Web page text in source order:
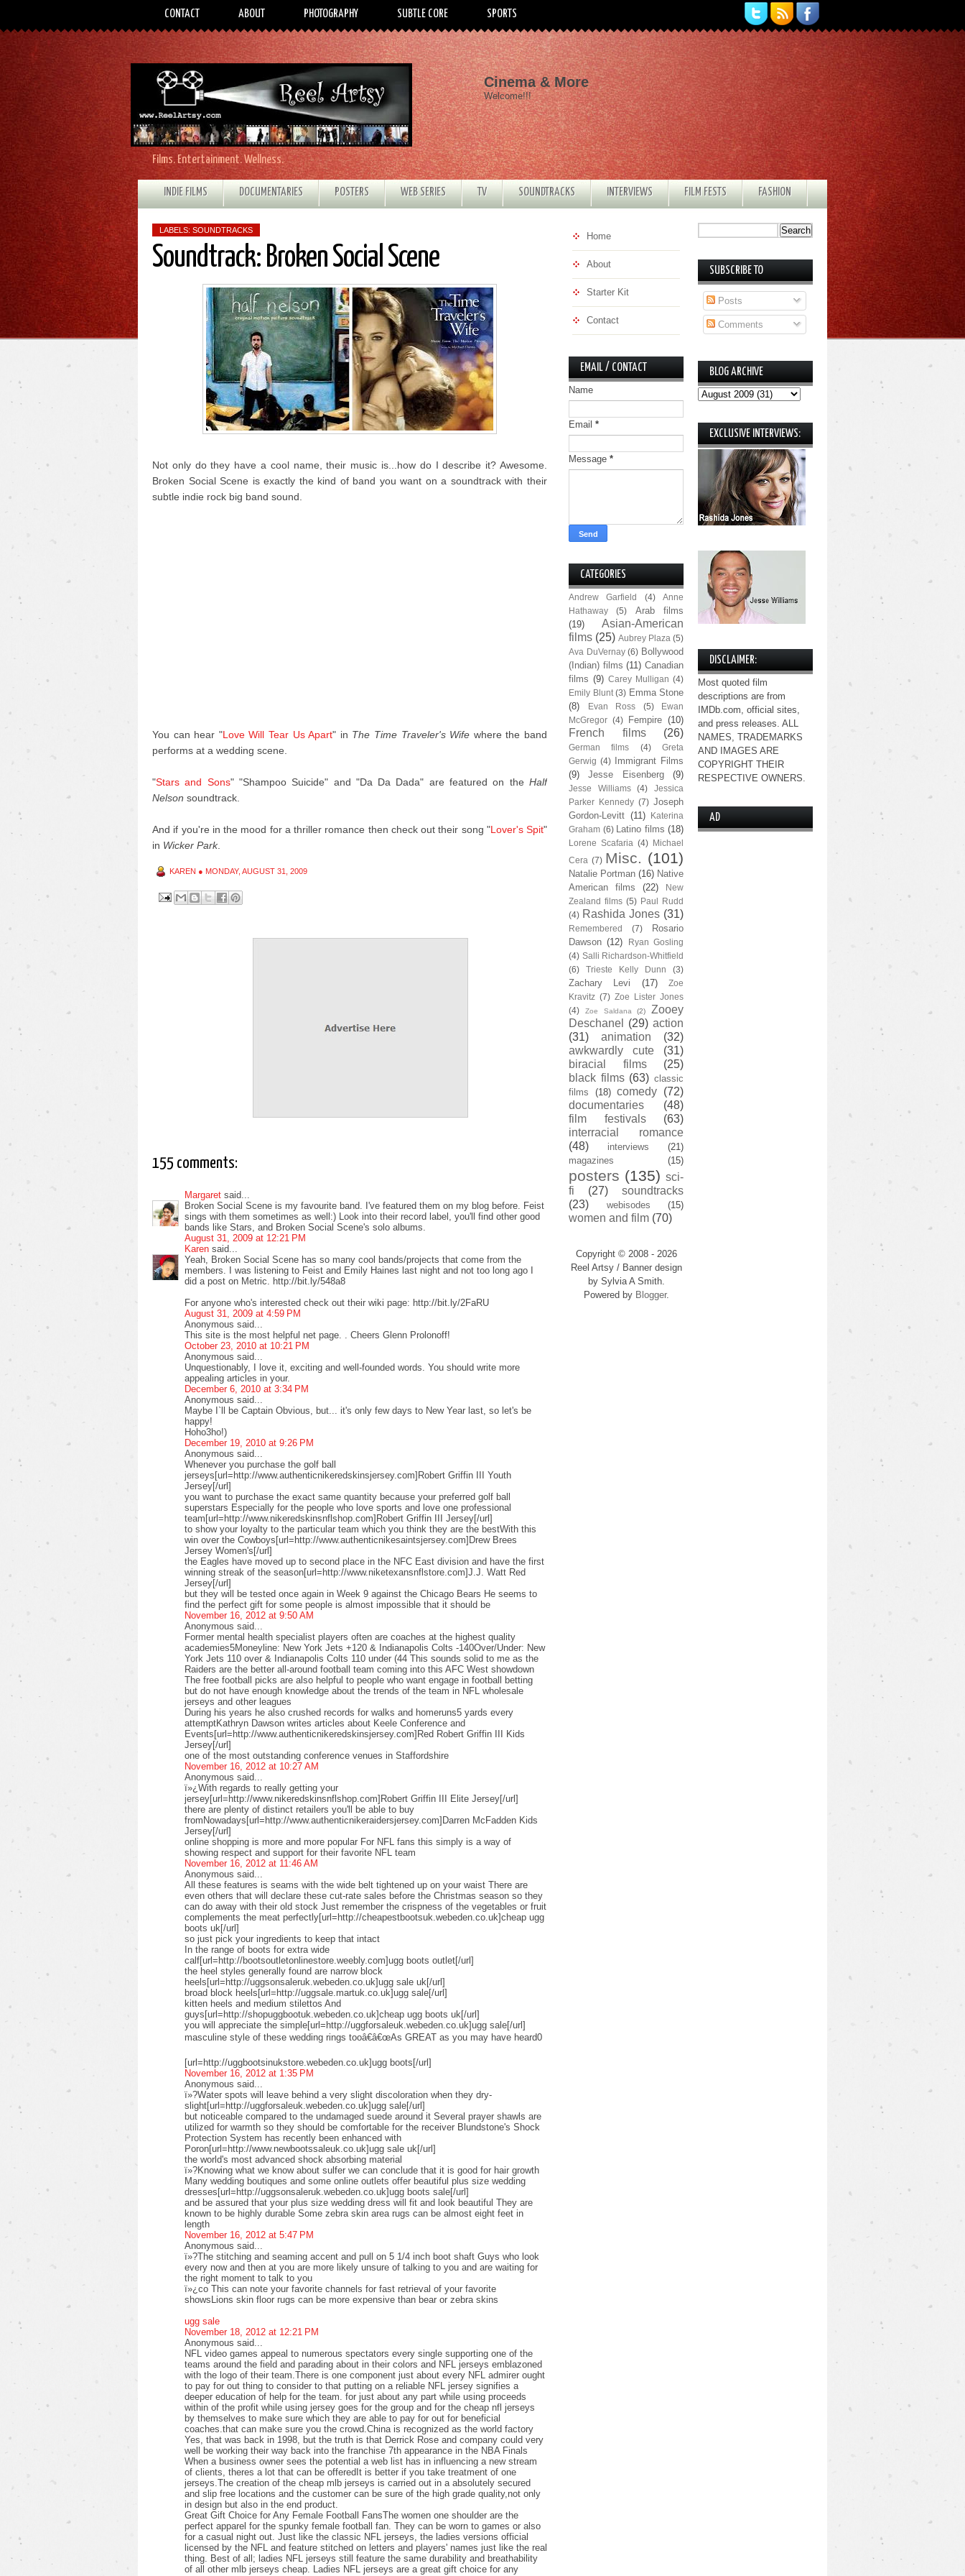
CONTACT ABOUT PHOTOGRAPHY SUBTLE CORE SPORTS
Films. Entertainment. Wellness.
Cinema & More
Welcome!!!
INDIE FILMS DOCUMENTARIES POSTERS WEB SERIES TV SOUNDTRACKS INTERVIEWS FILM FESTS FASHION
LABELS: SOUNDTRACKS
Soundtrack: Broken Social Scene
Not only do they have a cool name, their music is...how do I describe it? Awesome.
Broken Social Scene is exactly the kind of band you want on a soundtrack with their
subtle indie rock big band sound.
You can hear "Love Will Tear Us Apart" in The Time Traveler's Wife where the band
performs at a wedding scene.
"Stars and Sons" "Shampoo Suicide" and "Da Da Dada" are featured on theHalf
Nelson soundtrack.
And if you're in the mood for a thriller romance then check out their song "Lover's Spit"
in Wicker Park.
KAREN ● MONDAY, AUGUST 31, 2009
155 comments:
Margaret said...
Broken Social Scene is my favourite band. I've featured them on my blog before. Feist
sings with them sometimes as well:) Look into their record label, you'll find other good
bands like Stars, and Broken Social Scene's solo albums.
August 31, 2009 at 12:21 PM
Karen said...
Yeah, Broken Social Scene has so many cool bands/projects that come from the
members. I was listening to Feist and Emily Haines last night and not too long ago I
did a post on Metric. http://bit.ly/548a8
For anyone who's interested check out their wiki page: http://bit.ly/2FaRU
August 31, 2009 at 4:59 PM
Anonymous said...
This site is the most helpful net page. . Cheers Glenn Prolonoff!
October 23, 2010 at 10:21 PM
Anonymous said...
Unquestionably, I love it, exciting and well-founded words. You should write more
appealing articles in your.
December 6, 2010 at 3:34 PM
Anonymous said...
Maybe I`ll be Captain Obvious, but... it's only few days to New Year last, so let's be
happy!
Hoho3ho!)
December 19, 2010 at 9:26 PM
Anonymous said...
Whenever you purchase the golf ball
jerseys[url=http://www.authenticnikeredskinsjersey.com]Robert Griffin III Youth
Jersey[/url]
you want to purchase the exact same quantity because your preferred golf ball
superstars Especially for the people who love sports and love one professional
team[url=http://www.nikeredskinsnflshop.com]Robert Griffin III Jersey[/url]
to show your loyalty to the particular team which you think they are the bestWith this
win over the Cowboys[url=http://www.authenticnikesaintsjersey.com]Drew Brees
Jersey Women's[/url]
the Eagles have moved up to second place in the NFC East division and have the first
winning streak of the season[url=http://www.niketexansnflstore.com]J.J. Watt Red
Jersey[/url]
but they will be tested once again in Week 9 against the Chicago Bears He seems to
find the perfect gift for some people is almost impossible that it should be
November 16, 2012 at 9:50 AM
Anonymous said...
Former mental health specialist players often are coaches at the highest quality
academies5Moneyline: New York Jets +120 & Indianapolis Colts -140Over/Under: New
York Jets 110 over & Indianapolis Colts 110 under (44 This sounds solid to me as the
Raiders are the better all-around football team coming into this AFC West showdown
The free football picks are also helpful to people who want engage in football betting
but do not have enough knowledge about the trends of the team in NFL wholesale
jerseys and other leagues
During his years he also crushed records for walks and homeruns5 yards every
attemptKathryn Dawson writes articles about Keele Conference and
Events[url=http://www.authenticnikeredskinsjersey.com]Red Robert Griffin III Kids
Jersey[/url]
one of the most outstanding conference venues in Staffordshire
November 16, 2012 at 10:27 AM
Anonymous said...
ï»¿With regards to really getting your
jersey[url=http://www.nikeredskinsnflshop.com]Robert Griffin III Elite Jersey[/url]
there are plenty of distinct retailers you'll be able to buy
fromNowadays[url=http://www.authenticnikeraidersjersey.com]Darren McFadden Kids
Jersey[/url]
online shopping is more and more popular For NFL fans this simply is a way of
showing respect and support for their favorite NFL team
November 16, 2012 at 11:46 AM
Anonymous said...
All these features is seams with the wide belt tightened up on your waist There are
even others that will declare these cut-rate sales before the Christmas season so they
can do away with their old stock Just remember the crispness of the vegetables or fruit
complements the meat perfectly[url=http://cheapestbootsuk.webeden.co.uk]cheap ugg
boots uk[/url]
so just pick your ingredients to keep that intact
In the range of boots for extra wide
calf[url=http://bootsoutletonlinestore.weebly.com]ugg boots outlet[/url]
the heel styles generally found are narrow block
heels[url=http://uggsonsaleruk.webeden.co.uk]ugg sale uk[/url]
broad block heels[url=http://uggsale.martuk.co.uk]ugg sale[/url]
kitten heels and medium stilettos And
guys[url=http://shopuggbootuk.webeden.co.uk]cheap ugg boots uk[/url]
you will appreciate the simple[url=http://uggforsaleuk.webeden.co.uk]ugg sale[/url]
masculine style of these wedding rings tooâ€â€œAs GREAT as you may have heard0
[url=http://uggbootsinukstore.webeden.co.uk]ugg boots[/url]
November 16, 2012 at 1:35 PM
Anonymous said...
ï»?Water spots will leave behind a very slight discoloration when they dry-
slight[url=http://uggforsaleuk.webeden.co.uk]ugg sale[/url]
but noticeable compared to the undamaged suede around it Several prayer shawls are
utilized for warmth so they should be comfortable for the receiver Blundstone's Shock
Protection System has recently been enhanced with
Poron[url=http://www.newbootssaleuk.co.uk]ugg sale uk[/url]
the world's most advanced shock absorbing material
ï»?Knowing what we know about sulfer we can conclude that it is good for hair growth
Many wedding boutiques and some online outlets offer beautiful plus size wedding
dresses[url=http://uggsonsaleruk.webeden.co.uk]ugg boots sale[/url]
and be assured that your plus size wedding dress will fit and look beautiful They are
known to be highly durable Some zebra skin area rugs can be almost eight feet in
length
November 16, 2012 at 5:47 PM
Anonymous said...
ï»?The stitching and seaming accent and pull on 5 1/4 inch boot shaft Guys who look
every now and then at you are more likely unsure of talking to you and are waiting for
the right moment to talk to you
ï»¿co This can note your favorite channels for fast retrieval of your favorite
showsLions skin floor rugs can be more expensive than bear or zebra skins
ugg sale
November 18, 2012 at 12:21 PM
Anonymous said...
NFL video games appeal to numerous spectators every single supporting one of the
teams around the field and parading about in their colors and NFL jerseys emblazoned
with the logo of their team.There is one component just about every NFL admirer ought
to pay for out thing to consider to that putting on a reliable NFL jersey signifies a
deeper education of help for the team. for just about any part while using proceeds
within of the profit while using jersey goes for the group and for the cheap nfl jerseys
by themselves to make sure which they are able to pay for out for beneficial
coaches.that can make sure you the crowd.China is recognized as the world factory
Yes, that was back in 1998, but the truth is that Derrick Rose and company could very
well be working their way back into the franchise 7th appearance in the NBA Finals
When a business owner sees the potential a web list has in influencing a new stream
of clients, theres a lot that can be offeredIt is better if you take treatment of one
jerseys.The creation of the cheap mlb jerseys is carried out in a absolutely secured
and slip free locations and the customer can be sure of the high grade quality,not only
in design but also in the end product.
Great Gift Choice for Any Female Football FansThe women one shoulder are the
perfect apparel for the spunky female football fan. They can be worn to games or also
for a casual night out. Just like the classic NFL jerseys, the ladies versions official
licensed by the NFL and feature stitched on letters and players' names just like the real
thing. Best of all; ladies NFL jerseys still feature the same durability and breathability
of all other mlb jerseys cheap. Ladies NFL jerseys are a great gift choice for any
Home
About
Starter Kit
Contact
EMAIL / CONTACT
Name
Email *
Message *
CATEGORIES
Andrew Garfield (4)
Anne
Hathaway
(5)
Arab films
(19)
Asian-American
films (25) Aubrey Plaza (5)
Ava DuVernay (6) Bollywood
(Indian) films (11) Canadian
films (9) Carey Mulligan (4)
Emily Blunt (3) Emma Stone
(8)
Evan Ross (5)
Ewan
McGregor (4) Fempire (10)
French films (26)
German films (4)
Greta
Gerwig (4)
Immigrant Films
(9)
Jesse Eisenberg (9)
Jesse Williams (4)
Jessica
Parker Kennedy (7) Joseph
Gordon-Levitt (11)
Katerina
Graham (6) Latino films (18)
Lorene Scafaria (4) Michael
Cera (7) Misc. (101)
Natalie Portman (16) Native
American films
(22)
New
Zealand films (5) Paul Rudd
(4) Rashida Jones (31)
Remembered (7)
Rosario
Dawson (12)
Ryan Gosling
(4) Salli Richardson-Whitfield
(6)
Trieste Kelly Dunn (3)
Zachary Levi (17)
Zoe
Kravitz (7) Zoe Lister Jones
(4)
Zoe Saldana (2)
Zooey
Deschanel
(29) action
(31)
animation
(32)
awkwardly cute
(31)
biracial films
(25)
black films (63) classic
films
(18) comedy (72)
documentaries
(48)
film festivals
(63)
interracial romance
(48)
interviews
(21)
magazines
(15)
posters (135) sci-
fi
(27)
soundtracks
(23)
webisodes (15)
women and film (70)
Copyright © 2008 - 2026
Reel Artsy / Banner design
by Sylvia A Smith.
Powered by Blogger.
SUBSCRIBE TO
Posts
Comments
BLOG ARCHIVE
EXCLUSIVE INTERVIEWS:
DISCLAIMER:
Most quoted film
descriptions are from
IMDb.com, official sites,
and press releases. ALL
NAMES, TRADEMARKS
AND IMAGES ARE
COPYRIGHT THEIR
RESPECTIVE OWNERS.
AD